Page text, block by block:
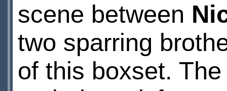
scene between
two sparring
of this boxset.